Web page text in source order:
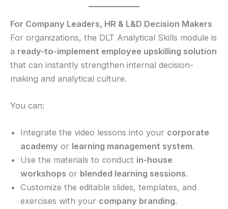
For Company Leaders, HR & L&D Decision Makers
For organizations, the DLT Analytical Skills module is
a ready-to-implement employee upskilling solution
that can instantly strengthen internal decision-
making and analytical culture.
You can:
Integrate the video lessons into your corporate
academy or learning management system.
Use the materials to conduct in-house
workshops or blended learning sessions.
Customize the editable slides, templates, and
exercises with your company branding.